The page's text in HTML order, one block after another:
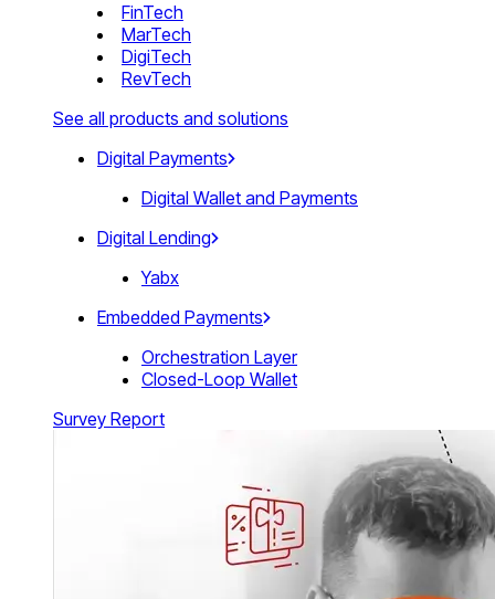
FinTech
MarTech
DigiTech
RevTech
See all products and solutions
Digital Payments
Digital Wallet and Payments
Digital Lending
Yabx
Embedded Payments
Orchestration Layer
Closed-Loop Wallet
Survey Report